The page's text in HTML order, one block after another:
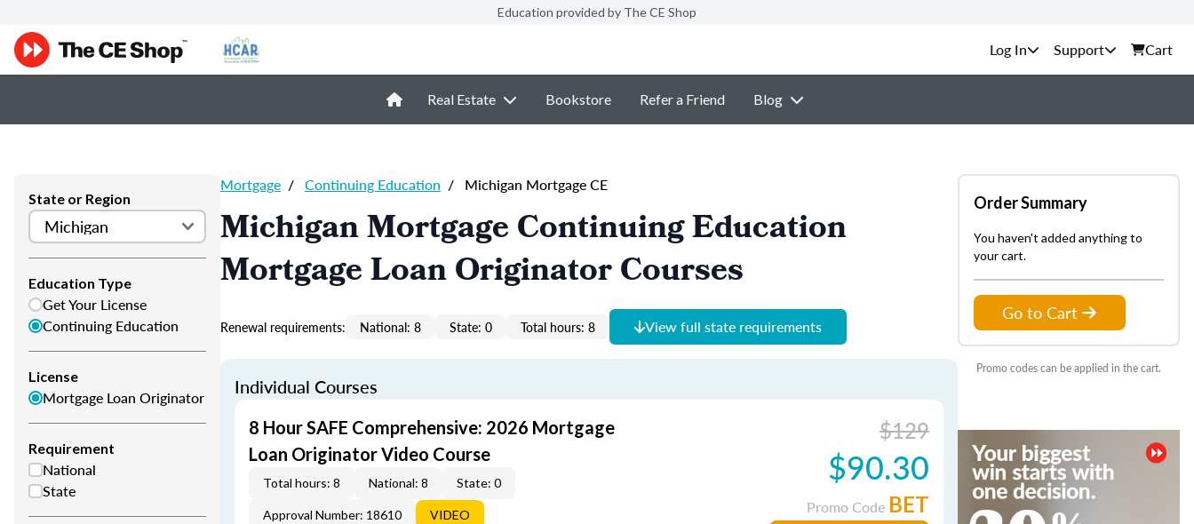
Education provided by The CE Shop
Support Cart
Real Estate Bookstore Refer a Friend Blog
State or Region
Education Type
Get Your License
Continuing Education
License
Mortgage Loan Originator
Requirement
National
State
Mortgage / Continuing Education / Michigan Mortgage CE
Michigan Mortgage Continuing Education
Mortgage Loan Originator Courses
Renewal requirements: National: 8 State: 0 Total hours: 8 View full state requirements
Individual Courses
8 Hour SAFE Comprehensive: 2026 Mortgage
Loan Originator Video Course
Total hours: 8 National: 8 State: 0
Approval Number: 18610 VIDEO
$129
$90.30
Promo Code BET
Order Summary
You haven't added anything to
your cart.
Go to Cart
Promo codes can be applied in the cart.